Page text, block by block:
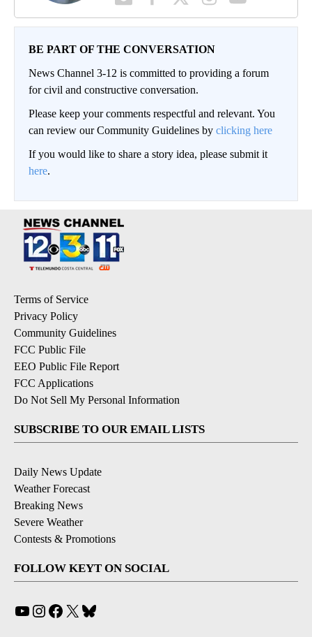
BE PART OF THE CONVERSATION
News Channel 3-12 is committed to providing a forum
for civil and constructive conversation.
Please keep your comments respectful and relevant. You
can review our Community Guidelines by clicking here
If you would like to share a story idea, please submit it
here.
Terms of Service
Privacy Policy
Community Guidelines
FCC Public File
EEO Public File Report
FCC Applications
Do Not Sell My Personal Information
SUBSCRIBE TO OUR EMAIL LISTS
Daily News Update
Weather Forecast
Breaking News
Severe Weather
Contests & Promotions
FOLLOW KEYT ON SOCIAL
YouTube
Instagram
Facebook
X